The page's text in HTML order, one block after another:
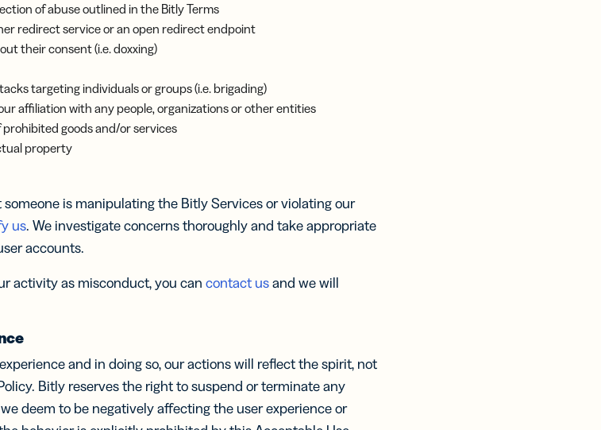
of abuse outlined in the Bitly Terms
redirect service or an open redirect endpoint
their consent (i.e. doxxing)
targeting individuals or groups (i.e. brigading)
affiliation with any people, organizations or other entities
goods and/or services
property
is manipulating the Bitly Services or violating our
us. We investigate concerns thoroughly and take appropriate
accounts.
activity as misconduct, you can contact usand we will
and in doing so, our actions will reflect the spirit, not
Bitly reserves the right to suspend or terminate any
deem to be negatively affecting the user experience or